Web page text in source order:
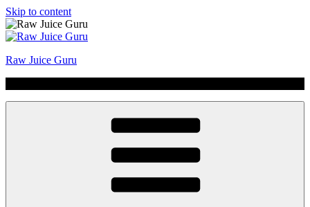
Skip to content
Raw Juice Guru